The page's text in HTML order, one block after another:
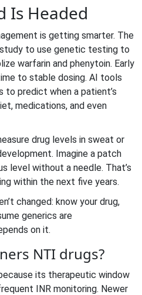
Is Headed
is getting smarter. The
to use genetic testing to
warfarin and phenytoin. Early
to stable dosing. AI tools
to predict when a patient’s
medications, and even
drug levels in sweat or
Imagine a patch
level without a needle. That’s
within the next five years.
changed: know your drug,
generics are
on it.
NTI drugs?
its therapeutic window
INR monitoring. Newer